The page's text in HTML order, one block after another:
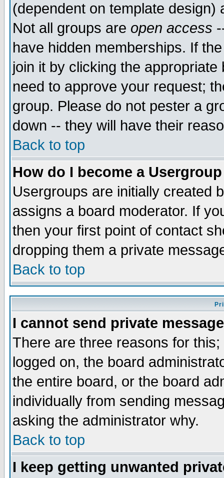
(dependent on template
Not all groups are open access
have hidden memberships. If
join it by clicking the
need to approve your request;
group. Please do not pester a
down -- they will have their
Back to top
How do I become a
Usergroups are initially created
assigns a board moderator. If
then your first point of contact
dropping them a private
Back to top
I cannot send private
There are three reasons for
logged on, the board
the entire board, or the board
individually from sending
asking the administrator why.
Back to top
I keep getting unwanted